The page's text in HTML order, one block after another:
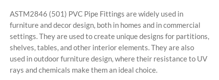
ASTM2846 (501) PVC Pipe Fittings are widely used in
furniture and decor design, both in homes and in commercial
settings. They are used to create unique designs for partitions,
shelves, tables, and other interior elements. They are also
used in outdoor furniture design, where their resistance to UV
rays and chemicals make them an ideal choice.